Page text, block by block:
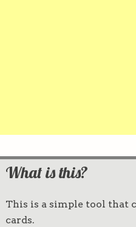
What is this?
This is a simple tool that
cards.